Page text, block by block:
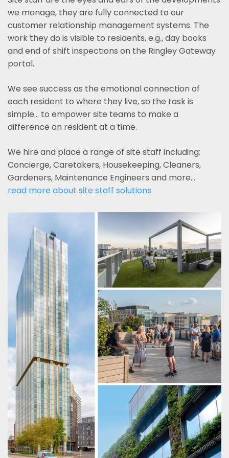
we manage, they are fully connected to our
customer relationship management systems. The
work they do is visible to residents, e.g., day books
and end of shift inspections on the Ringley Gateway
portal.
We see success as the emotional connection of
each resident to where they live, so the task is
simple... to empower site teams to make a
difference on resident at a time.
We hire and place a range of site staff including:
Concierge, Caretakers, Housekeeping, Cleaners,
Gardeners, Maintenance Engineers and more…
read more about site staff solutions